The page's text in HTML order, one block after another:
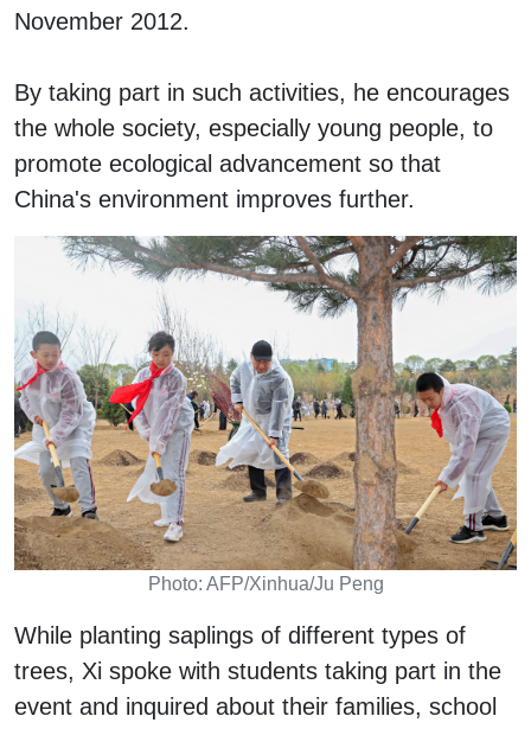
November 2012.
By taking part in such activities, he encourages
the whole society, especially young people, to
promote ecological advancement so that
China's environment improves further.
Photo: AFP/Xinhua/Ju Peng
While planting saplings of different types of
trees, Xi spoke with students taking part in the
event and inquired about their families, school